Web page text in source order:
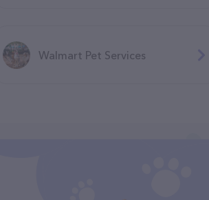
Walmart Pet Services